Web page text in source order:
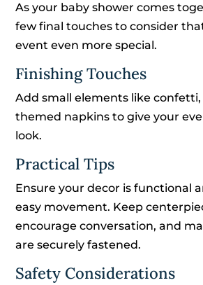
As your baby shower comes
few final touches to consider
event even more special.
Finishing Touches
Add small elements like
themed napkins to give your
look.
Practical Tips
Ensure your decor is functional
easy movement. Keep
encourage conversation, and
are securely fastened.
Safety Considerations